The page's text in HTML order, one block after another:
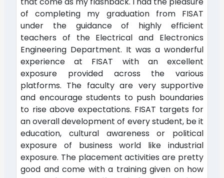
of completing my graduation from FISAT
under the guidance of highly efficient
teachers of the Electrical and Electronics
Engineering Department. It was a wonderful
experience at FISAT with an excellent
exposure provided across the various
platforms. The faculty are very supportive
and encourage students to push boundaries
to rise above expectations. FISAT targets for
an overall development of every student, be it
education, cultural awareness or political
exposure of business world like industrial
exposure. The placement activities are pretty
good and come with a training given on how